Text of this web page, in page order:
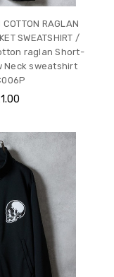
RAGLAN
SWEATSHIRT /
raglan Short-
Neck sweatshirt